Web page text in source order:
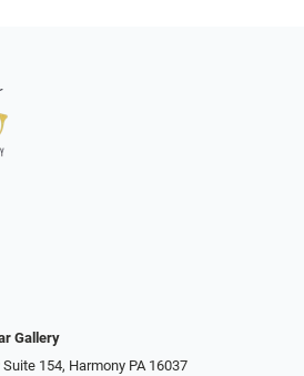
Gallery
154, Harmony PA 16037